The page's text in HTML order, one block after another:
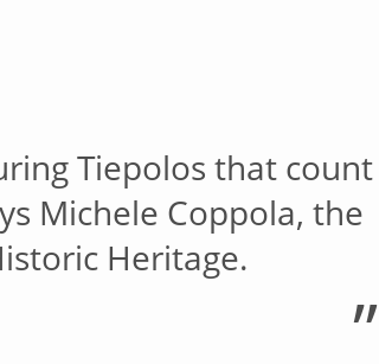
Tiepolos that count
Michele Coppola, the
Heritage.
”